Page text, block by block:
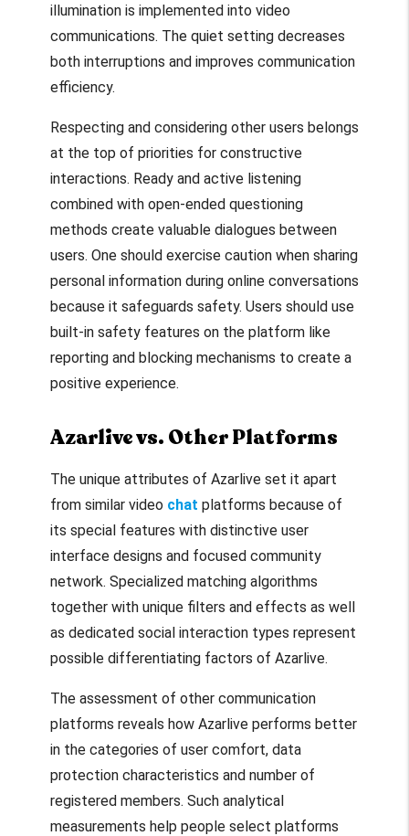
illumination is implemented into video
communications. The quiet setting decreases
both interruptions and improves communication
efficiency.
Respecting and considering other users belongs
at the top of priorities for constructive
interactions. Ready and active listening
combined with open-ended questioning
methods create valuable dialogues between
users. One should exercise caution when sharing
personal information during online conversations
because it safeguards safety. Users should use
built-in safety features on the platform like
reporting and blocking mechanisms to create a
positive experience.
Azarlive vs. Other Platforms
The unique attributes of Azarlive set it apart
from similar video chat platforms because of
its special features with distinctive user
interface designs and focused community
network. Specialized matching algorithms
together with unique filters and effects as well
as dedicated social interaction types represent
possible differentiating factors of Azarlive.
The assessment of other communication
platforms reveals how Azarlive performs better
in the categories of user comfort, data
protection characteristics and number of
registered members. Such analytical
measurements help people select platforms